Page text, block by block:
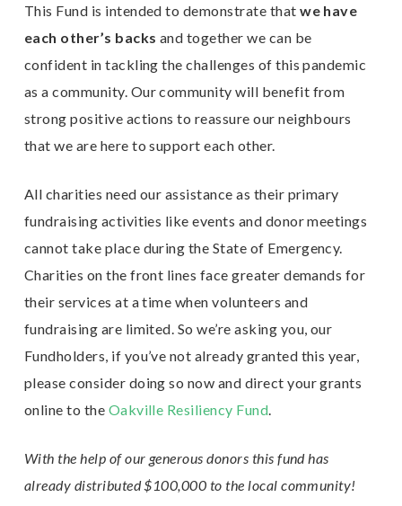
This Fund is intended to demonstrate thatwe have
each other’s backs and together we can be
confident in tackling the challenges of this pandemic
as a community. Our community will benefit from
strong positive actions to reassure our neighbours
that we are here to support each other.
All charities need our assistance as their primary
fundraising activities like events and donor meetings
cannot take place during the State of Emergency.
Charities on the front lines face greater demands for
their services at a time when volunteers and
fundraising are limited. So we’re asking you, our
Fundholders, if you’ve not already granted this year,
please consider doing so now and direct your grants
online to the Oakville Resiliency Fund
With the help of our generous donors this fund has
already distributed $100,000 to the local community!